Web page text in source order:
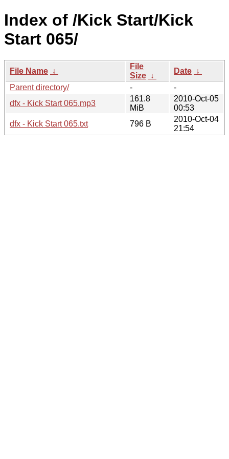
Index of /Kick Start/Kick
Start 065/
File Name ↓
File
Size ↓
Date ↓
Parent directory/
-
-
dfx - Kick Start 065.mp3
161.8
MiB
2010-Oct-05
00:53
dfx - Kick Start 065.txt
796 B
2010-Oct-04
21:54